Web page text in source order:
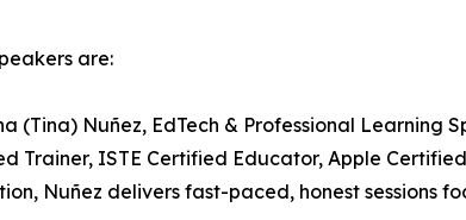
are:
(Tina) Nuñez, EdTech & Professional Learning
Trainer, ISTE Certified Educator, Apple
Nuñez delivers fast-paced, honest sessions